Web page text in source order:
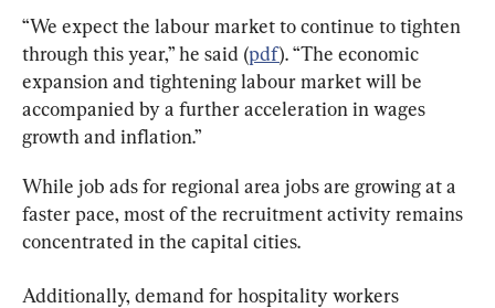
“We expect the labour market to continue to tighten
through this year,” he said (pdf). “The economic
expansion and tightening labour market will be
accompanied by a further acceleration in wages
growth and inflation.”
While job ads for regional area jobs are growing at a
faster pace, most of the recruitment activity remains
concentrated in the capital cities.
Additionally, demand for hospitality workers